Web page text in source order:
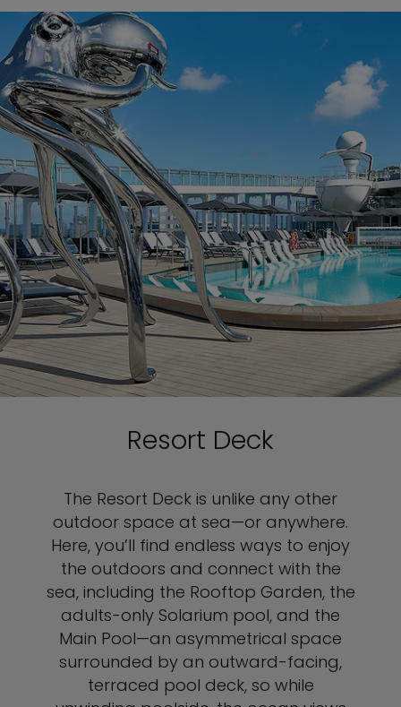
Resort Deck
The Resort Deck is unlike any other
outdoor space at sea—or anywhere.
Here, you’ll find endless ways to enjoy
the outdoors and connect with the
sea, including the Rooftop Garden, the
adults-only Solarium pool, and the
Main Pool—an asymmetrical space
surrounded by an outward-facing,
terraced pool deck, so while